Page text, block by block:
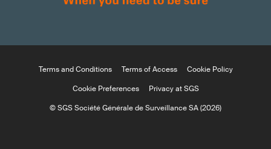
Terms and Conditions Terms of Access
Cookie Policy
Cookie Preferences
Privacy at SGS
© SGS Société Générale de Surveillance SA (2026)